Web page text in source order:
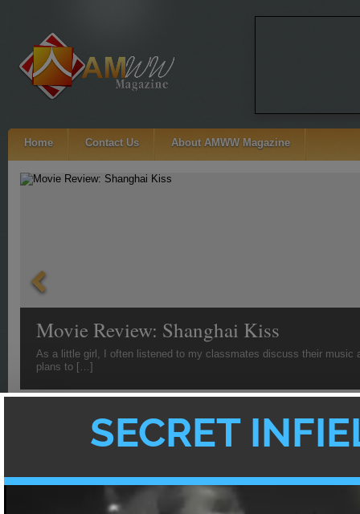
Home Contact Us About AMWW Magazine
Movie Review: Shanghai Kiss
As a little girl, I often listened to my classmates discuss their music
plans to […]